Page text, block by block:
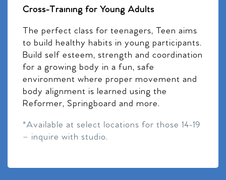
Cross-Training for Young Adults
The perfect class for teenagers, Teen aims
to build healthy habits in young participants.
Build self esteem, strength and coordination
for a growing body in a fun, safe
environment where proper movement and
body alignment is learned using the
Reformer, Springboard and more.
*Available at select locations for those 14-19
– inquire with studio.